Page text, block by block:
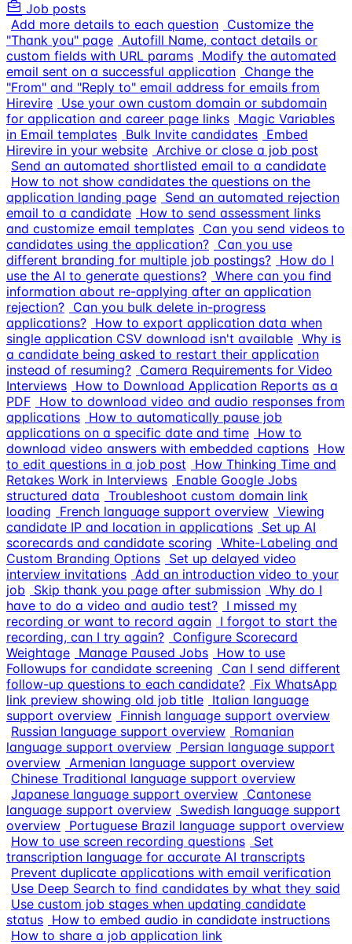
Job posts
Add more details to each question Customize the
"Thank you" page Autofill Name, contact details or
custom fields with URL params Modify the automated
email sent on a successful application Change the
"From" and "Reply to" email address for emails from
Hirevire Use your own custom domain or subdomain
for application and career page links Magic Variables
in Email templates Bulk Invite candidates Embed
Hirevire in your website Archive or close a job post
Send an automated shortlisted email to a candidate
How to not show candidates the questions on the
application landing page Send an automated rejection
email to a candidate How to send assessment links
and customize email templates Can you send videos to
candidates using the application? Can you use
different branding for multiple job postings? How do I
use the AI to generate questions? Where can you find
information about re-applying after an application
rejection? Can you bulk delete in-progress
applications? How to export application data when
single application CSV download isn't available Why is
a candidate being asked to restart their application
instead of resuming? Camera Requirements for Video
Interviews How to Download Application Reports as a
PDF How to download video and audio responses from
applications How to automatically pause job
applications on a specific date and time How to
download video answers with embedded captions How
to edit questions in a job post
How Thinking Time and
Retakes Work in Interviews Enable Google Jobs
structured data Troubleshoot custom domain link
loading
French language support overview Viewing
candidate IP and location in applications Set up AI
scorecards and candidate scoring White-Labeling and
Custom Branding Options Set up delayed video
interview invitations Add an introduction video to your
job
Skip thank you page after submission Why do I
have to do a video and audio test? I missed my
recording or want to record again I forgot to start the
recording, can I try again? Configure Scorecard
Weightage Manage Paused Jobs How to use
Followups for candidate screening
Can I send different
follow-up questions to each candidate? Fix WhatsApp
link preview showing old job title Italian language
support overview Finnish language support overview
Russian language support overview Romanian
language support overview Persian language support
overview Armenian language support overview
Chinese Traditional language support overview
Japanese language support overview Cantonese
language support overview Swedish language support
overview Portuguese Brazil language support overview
How to use screen recording questions Set
transcription language for accurate AI transcripts
Prevent duplicate applications with email verification
Use Deep Search to find candidates by what they said
Use custom job stages when updating candidate
status How to embed audio in candidate instructions
How to share a job application link